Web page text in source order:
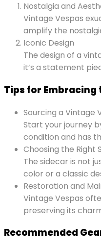
Nostalgia and
Vintage Vespas
amplify the
Iconic Design
The design of a
it’s a statement
Tips for Embracing
Sourcing a Vintage
Start your journey
condition and has
Choosing the Right
The sidecar is not
color or a classic
Restoration and
Vintage Vespas
preserving its
Recommended